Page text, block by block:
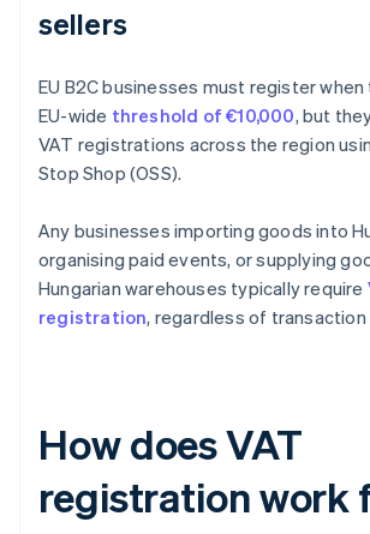
sellers
EU B2C businesses must register
EU-wide threshold of €10,000, but
VAT registrations across the region
Stop Shop (OSS).
Any businesses importing goods into
organising paid events, or supplying
Hungarian warehouses typically require
registration, regardless of transaction
How does VAT
registration work